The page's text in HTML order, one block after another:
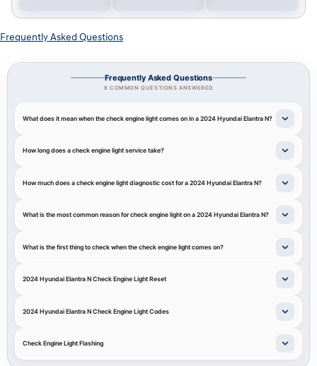
Frequently Asked Questions
Frequently Asked Questions
8 COMMON QUESTIONS ANSWERED
What does it mean when the check engine light comes on in a 2024 Hyundai Elantra N?
How long does a check engine light service take?
How much does a check engine light diagnostic cost for a 2024 Hyundai Elantra N?
What is the most common reason for check engine light on a 2024 Hyundai Elantra N?
What is the first thing to check when the check engine light comes on?
2024 Hyundai Elantra N Check Engine Light Reset
2024 Hyundai Elantra N Check Engine Light Codes
Check Engine Light Flashing